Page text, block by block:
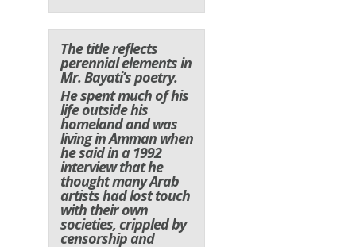
The title reflects
perennial elements in
Mr. Bayati’s poetry.
He spent much of his
life outside his
homeland and was
living in Amman when
he said in a 1992
interview that he
thought many Arab
artists had lost touch
with their own
societies, crippled by
censorship and